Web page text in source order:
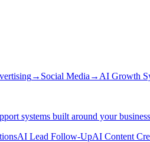
→ Social Media → AI Growth
systems built around your
AI Lead Follow-UpAI Content